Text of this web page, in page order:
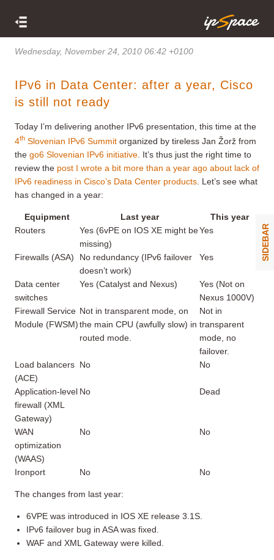
Wednesday, November 24, 2010 06:42 +0100
IPv6 in Data Center: after a year, Cisco
is still not ready
Today I’m delivering another IPv6 presentation, this time at the
4th Slovenian IPv6 Summit organized by tireless Jan Žorž from
the go6 Slovenian IPv6 initiative . It’s thus just the right time to
review the post I wrote a bit more than a year ago about lack of
IPv6 readiness in Cisco’s Data Center products . Let’s see what
has changed in a year:
Equipment Last year
This year
Routers
Yes (6vPE on IOS XE might be
missing)
Yes
Firewalls (ASA)
No redundancy (IPv6 failover
doesn’t work)
Yes
Data center
switches
Yes (Catalyst and Nexus)
Yes (Not on
Nexus 1000V)
Firewall Service
Module (FWSM)
Not in transparent mode, on
the main CPU (awfully slow) in
routed mode.
Not in
transparent
mode, no
failover.
Load balancers
(ACE)
No No
Application-level
firewall (XML
Gateway)
No Dead
WAN
optimization
(WAAS)
No No
Ironport No No
The changes from last year:
6VPE was introduced in IOS XE release 3.1S.
IPv6 failover bug in ASA was fixed.
WAF and XML Gateway were killed.
SIDEBAR